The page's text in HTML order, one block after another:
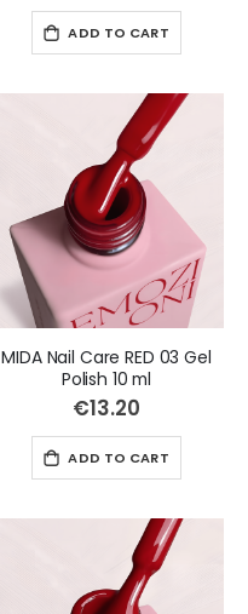
ADD TO CART
MIDA Nail Care RED 03 Gel
Polish 10 ml
€13.20
ADD TO CART